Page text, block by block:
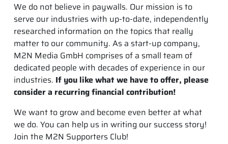
We do not believe in paywalls. Our mission is to
serve our industries with up-to-date, independently
researched information on the topics that really
matter to our community. As a start-up company,
M2N Media GmbH comprises of a small team of
dedicated people with decades of experience in our
industries. If you like what we have to offer, please
consider a recurring financial contribution!
We want to grow and become even better at what
we do. You can help us in writing our success story!
Join the M2N Supporters Club!